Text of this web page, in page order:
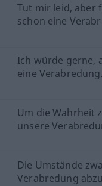
Tut mir leid, aber
schon eine
Ich würde gerne,
eine Verabredung.
Um die Wahrheit
unsere
Die Umstände
Verabredung